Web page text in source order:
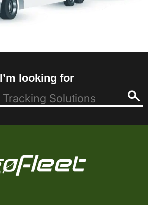
I’m looking for